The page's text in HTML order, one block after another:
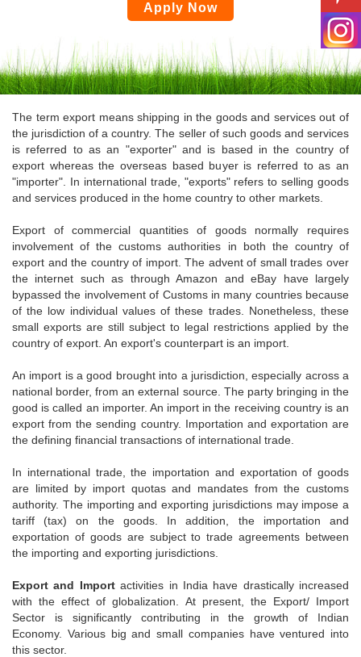
Apply Now
The term export means shipping in the goods and services out of
the jurisdiction of a country. The seller of such goods and services
is referred to as an "exporter" and is based in the country of
export whereas the overseas based buyer is referred to as an
"importer". In international trade, "exports" refers to selling goods
and services produced in the home country to other markets.
Export of commercial quantities of goods normally requires
involvement of the customs authorities in both the country of
export and the country of import. The advent of small trades over
the internet such as through Amazon and eBay have largely
bypassed the involvement of Customs in many countries because
of the low individual values of these trades. Nonetheless, these
small exports are still subject to legal restrictions applied by the
country of export. An export's counterpart is an import.
An import is a good brought into a jurisdiction, especially across a
national border, from an external source. The party bringing in the
good is called an importer. An import in the receiving country is an
export from the sending country. Importation and exportation are
the defining financial transactions of international trade.
In international trade, the importation and exportation of goods
are limited by import quotas and mandates from the customs
authority. The importing and exporting jurisdictions may impose a
tariff (tax) on the goods. In addition, the importation and
exportation of goods are subject to trade agreements between
the importing and exporting jurisdictions.
Export and Importactivities in India have drastically increased
with the effect of globalization. At present, the Export/ Import
Sector is significantly contributing in the growth of Indian
Economy. Various big and small companies have ventured into
this sector.